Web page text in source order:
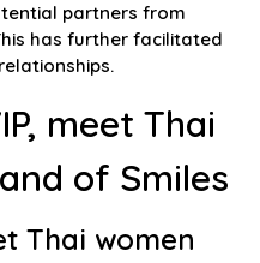
partners from
has further facilitated
meet Thai
of Smiles
Thai women